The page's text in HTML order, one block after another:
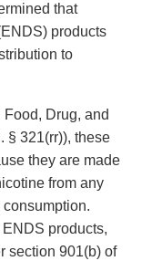
that
products
to
Drug, and
§ 321(rr)), these
they are made
from any
products,
section 901(b) of